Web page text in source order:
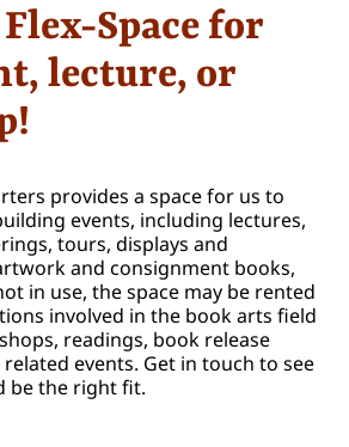
Space for
lecture, or
provides a space for us to
events, including lectures,
tours, displays and
and consignment books,
in use, the space may be rented
involved in the book arts field
readings, book release
events. Get in touch to see
be the right fit.